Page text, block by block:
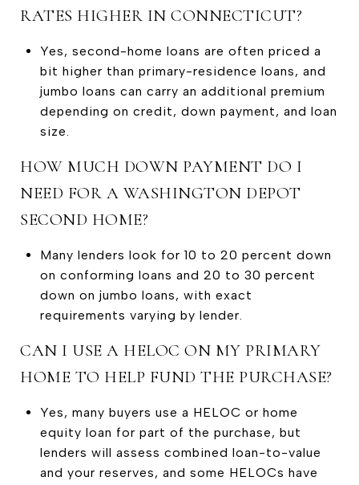
RATES HIGHER IN CONNECTICUT?
Yes, second-home loans are often priced a
bit higher than primary-residence loans, and
jumbo loans can carry an additional premium
depending on credit, down payment, and loan
size.
HOW MUCH DOWN PAYMENT DO I
NEED FOR A WASHINGTON DEPOT
SECOND HOME?
Many lenders look for 10 to 20 percent down
on conforming loans and 20 to 30 percent
down on jumbo loans, with exact
requirements varying by lender.
CAN I USE A HELOC ON MY PRIMARY
HOME TO HELP FUND THE PURCHASE?
Yes, many buyers use a HELOC or home
equity loan for part of the purchase, but
lenders will assess combined loan-to-value
and your reserves, and some HELOCs have